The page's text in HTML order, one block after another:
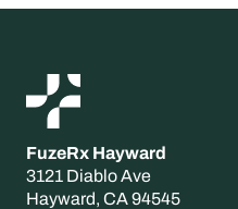
FuzeRx Hayward
3121 Diablo Ave
Hayward, CA 94545